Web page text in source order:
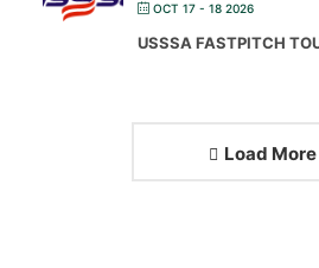
OCT 17 - 18 2026
USSSA FASTPITCH
Load More